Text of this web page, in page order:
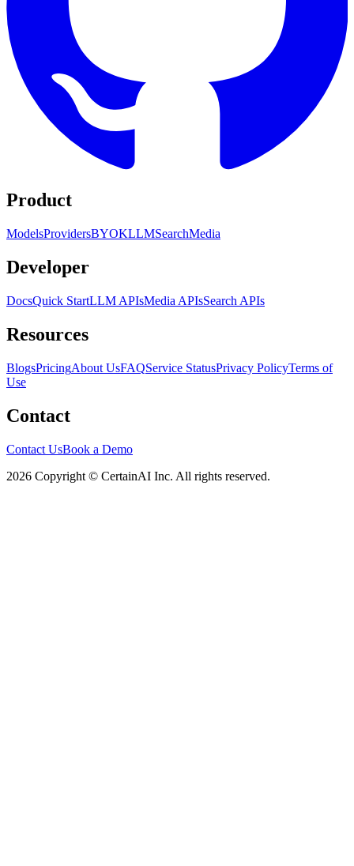
Product
ModelsProvidersBYOKLLMSearchMedia
Developer
DocsQuick StartLLM APIsMedia APIsSearch APIs
Resources
BlogsPricingAbout UsFAQService StatusPrivacy PolicyTerms of
Use
Contact
Contact UsBook a Demo
2026 Copyright © CertainAI Inc. All rights reserved.